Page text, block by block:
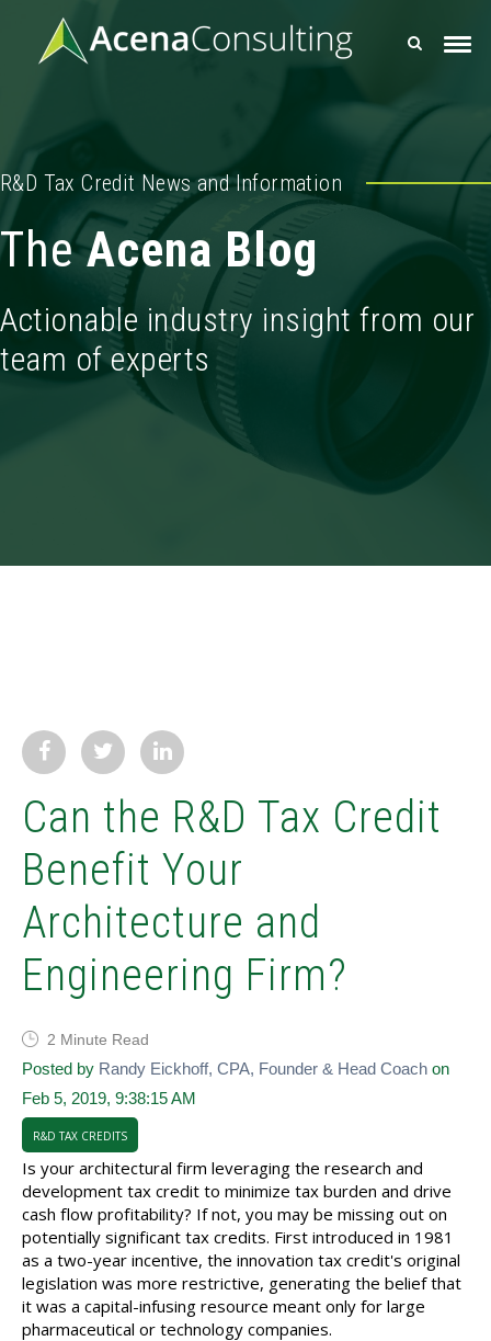
R&D Tax Credit News and Information
TheAcena Blog
Actionable industry insight from our
team of experts
Can the R&D Tax Credit
Benefit Your
Architecture and
Engineering Firm?
2 Minute Read
Posted by Randy Eickhoff, CPA, Founder & Head Coach on
Feb 5, 2019, 9:38:15 AM
R&D TAX CREDITS
Is your architectural firm leveraging the research and
development tax credit to minimize tax burden and drive
cash flow profitability? If not, you may be missing out on
potentially significant tax credits. First introduced in 1981
as a two-year incentive, the innovation tax credit's original
legislation was more restrictive, generating the belief that
it was a capital-infusing resource meant only for large
pharmaceutical or technology companies.